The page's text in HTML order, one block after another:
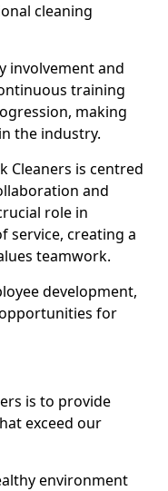
cleaning
involvement and
training
making
the industry.
Cleaners is centred
and
role in
service, creating a
teamwork.
development,
for
is to provide
exceed our
environment